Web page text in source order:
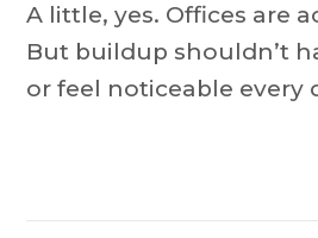
A little, yes. Offices are
But buildup shouldn’t
or feel noticeable every